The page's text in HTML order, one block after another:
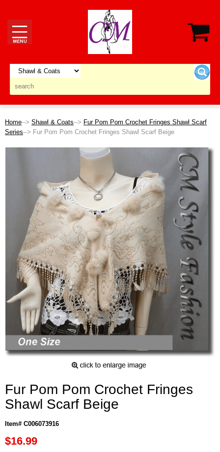
Home--> Shawl & Coats--> Fur Pom Pom Crochet Fringes Shawl Scarf
Series--> Fur Pom Pom Crochet Fringes Shawl Scarf Beige
Fur Pom Pom Crochet Fringes
Shawl Scarf Beige
Item# C006073916
$16.99